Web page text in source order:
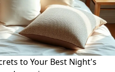
to Your Best Night's